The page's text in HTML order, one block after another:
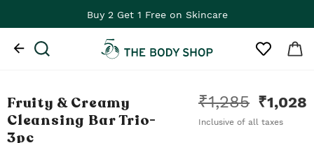
Buy 2 Get 1 Free on Skincare
Fruity & Creamy
Cleansing Bar Trio-
3pc
₹1,285 ₹1,028
Inclusive of all taxes